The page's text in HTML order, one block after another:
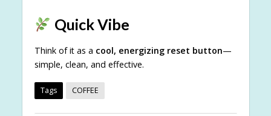
Quick Vibe
Think of it as a cool, energizing reset button—
simple, clean, and effective.
Tags COFFEE